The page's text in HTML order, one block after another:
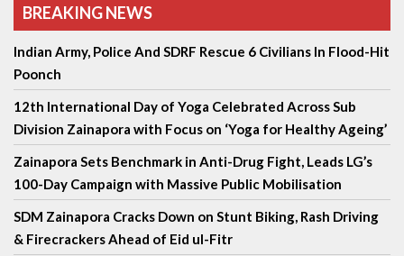
BREAKING NEWS
Indian Army, Police And SDRF Rescue 6 Civilians In Flood-Hit
Poonch
12th International Day of Yoga Celebrated Across Sub
Division Zainapora with Focus on ‘Yoga for Healthy Ageing’
Zainapora Sets Benchmark in Anti-Drug Fight, Leads LG’s
100-Day Campaign with Massive Public Mobilisation
SDM Zainapora Cracks Down on Stunt Biking, Rash Driving
& Firecrackers Ahead of Eid ul-Fitr